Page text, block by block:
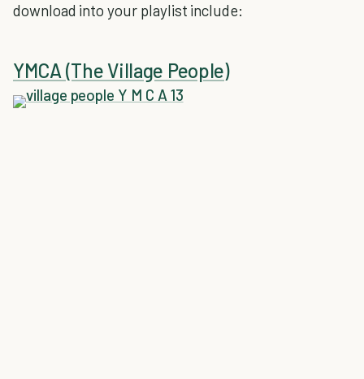
download into your playlist include:
YMCA (The Village People)